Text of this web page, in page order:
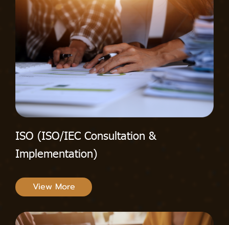
ISO (ISO/IEC Consultation &
Implementation)
View More